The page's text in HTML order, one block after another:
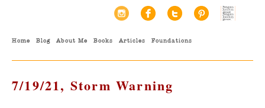
Home Blog About Me Books Articles Foundations
7/19/21, Storm Warning